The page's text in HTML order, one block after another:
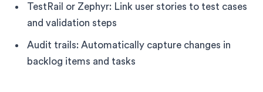
TestRail or Zephyr: Link user stories to test cases
and validation steps
Audit trails: Automatically capture changes in
backlog items and tasks